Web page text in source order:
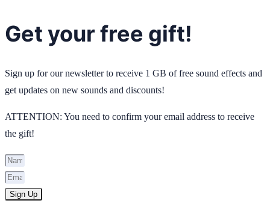
Get your free gift!
Sign up for our newsletter to receive 1 GB of free sound effects and
get updates on new sounds and discounts!
ATTENTION: You need to confirm your email address to receive
the gift!
Sign Up